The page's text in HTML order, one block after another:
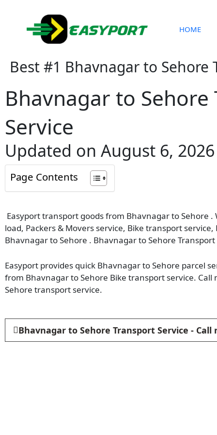
content
HOME
Best #1 Bhavnagar to Sehore
Bhavnagar to
Service
Updated on August 6, 2026
Page Contents
Easyport transport goods from Bhavnagar to Sehore
load, Packers & Movers service, Bike transport
Bhavnagar to Sehore . Bhavnagar to Sehore Transport
Easyport provides quick Bhavnagar to Sehore parcel
from Bhavnagar to Sehore Bike transport service.
Sehore transport service.
Bhavnagar to Sehore Transport Service - Call